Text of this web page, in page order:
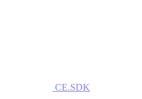
CE.SDK